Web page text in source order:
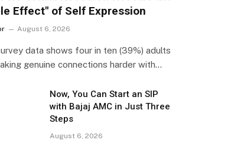
Effect" of Self Expression
August 6, 2026
data shows four in ten (39%) adults
genuine connections harder with…
Now, You Can Start an SIP
with Bajaj AMC in Just Three
Steps
August 6, 2026